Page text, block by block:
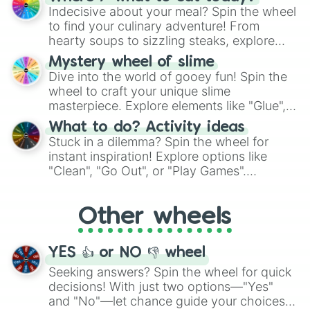
unknown, and find your answers in this
whimsical journey of chance.
Indecisive about your meal? Spin the wheel
to find your culinary adventure! From
hearty soups to sizzling steaks, explore
options like Chinese, BBQ, and more. Let
chance guide your cravings as you land on
choices such as sushi or a classic burger.
Mystery wheel of slime
Dive into the world of gooey fun! Spin the
wheel to craft your unique slime
masterpiece. Explore elements like "Glue",
"Blue Coloring", "Googly Eyes", and more.
From shimmering "Black Glitter" to vibrant
"Pink Coloring", each spin unveils a new
ingredient.
What to do? Activity ideas
Stuck in a dilemma? Spin the wheel for
instant inspiration! Explore options like
"Clean", "Go Out", or "Play Games".
adventure from the exciting array of
activities.
Other wheels
YES 👍 or NO 👎 wheel
Seeking answers? Spin the wheel for quick
decisions! With just two options—"Yes"
and "No"—let chance guide your choices.